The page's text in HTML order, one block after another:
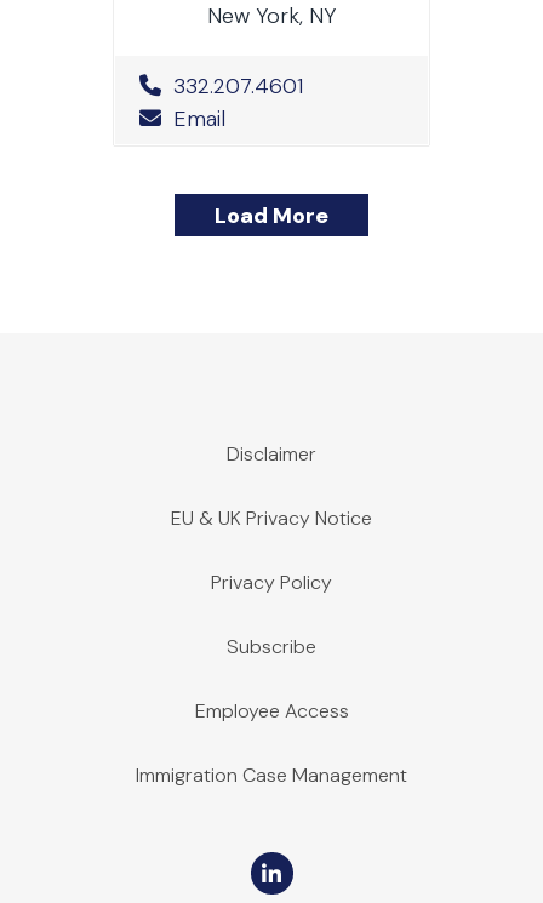
New York, NY
Office Phone Number
332.207.4601
Email
Load More
Disclaimer
EU & UK Privacy Notice
Privacy Policy
Subscribe
Employee Access
Immigration Case Management